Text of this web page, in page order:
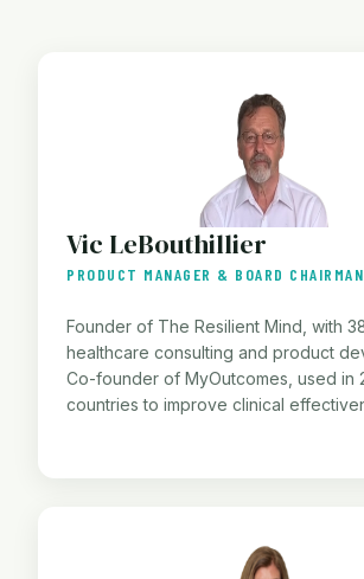
Vic LeBouthillier
PRODUCT MANAGER & BOARD CHAIRMAN
Founder of The Resilient Mind, with
healthcare consulting and product
Co-founder of MyOutcomes, used in
countries to improve clinical